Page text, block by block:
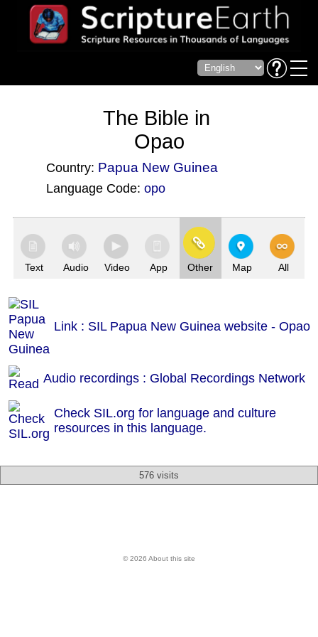
The Bible in
Opao
Country: Papua New Guinea
Language Code: opo
Text Audio Video App Other Map All
Link : SIL Papua New Guinea website - Opao
Audio recordings : Global Recordings Network
Check SIL.org for language and culture
resources in this language.
576 visits
© 2026 About this site